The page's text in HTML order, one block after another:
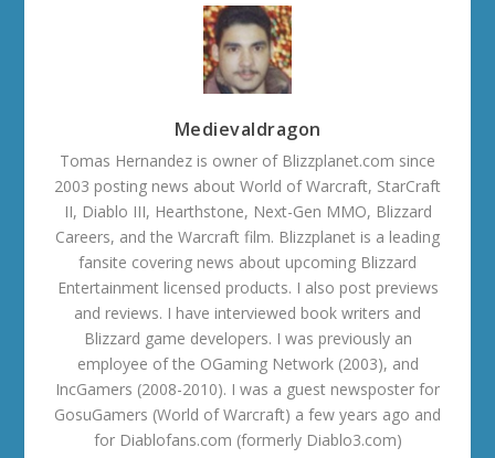
Medievaldragon
Tomas Hernandez is owner of Blizzplanet.com since
2003 posting news about World of Warcraft, StarCraft
II, Diablo III, Hearthstone, Next-Gen MMO, Blizzard
Careers, and the Warcraft film. Blizzplanet is a leading
fansite covering news about upcoming Blizzard
Entertainment licensed products. I also post previews
and reviews. I have interviewed book writers and
Blizzard game developers. I was previously an
employee of the OGaming Network (2003), and
IncGamers (2008-2010). I was a guest newsposter for
GosuGamers (World of Warcraft) a few years ago and
for Diablofans.com (formerly Diablo3.com)